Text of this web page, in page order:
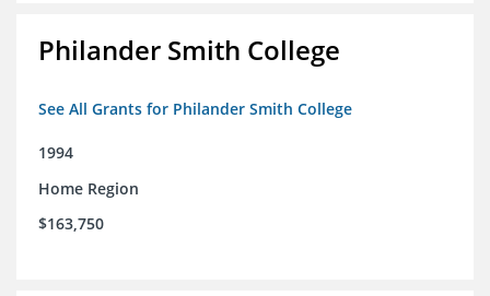
Philander Smith College
See All Grants for Philander Smith College
1994
Home Region
$163,750